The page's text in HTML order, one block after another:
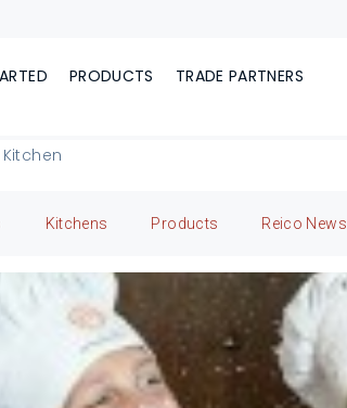
PRODUCTS TRADE PARTNERS
Kitchens Products Reico News